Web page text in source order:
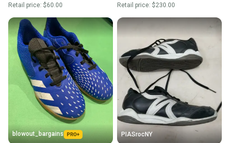
Retail price: $60.00 Retail price: $230.00
blowout_bargains PIASrocNY